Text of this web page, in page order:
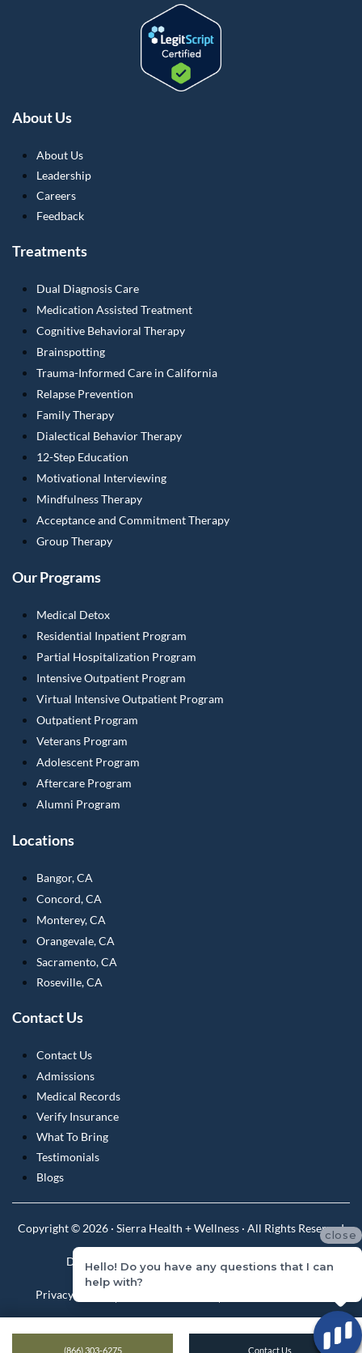
About Us
About Us
Leadership
Careers
Feedback
Treatments
Dual Diagnosis Care
Medication Assisted Treatment
Cognitive Behavioral Therapy
Brainspotting
Trauma-Informed Care in California
Relapse Prevention
Family Therapy
Dialectical Behavior Therapy
12-Step Education
Motivational Interviewing
Mindfulness Therapy
Acceptance and Commitment Therapy
Group Therapy
Our Programs
Medical Detox
Residential Inpatient Program
Partial Hospitalization Program
Intensive Outpatient Program
Virtual Intensive Outpatient Program
Outpatient Program
Veterans Program
Adolescent Program
Aftercare Program
Alumni Program
Locations
Bangor, CA
Concord, CA
Monterey, CA
Orangevale, CA
Sacramento, CA
Roseville, CA
Contact Us
Contact Us
Admissions
Medical Records
Verify Insurance
What To Bring
Testimonials
Blogs
Copyright © 2026 · Sierra Health + Wellness · All Rights Reserved
Do Not Sell or Share My Personal Information
Privacy Policy
(866) 303-6275 Contact Us
close
Hello! Do you have any questions that I can
help with?